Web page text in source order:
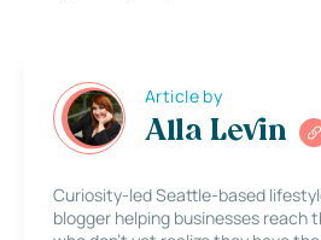
Article by
Alla Levin
Curiosity-led Seattle-based
blogger helping businesses reach